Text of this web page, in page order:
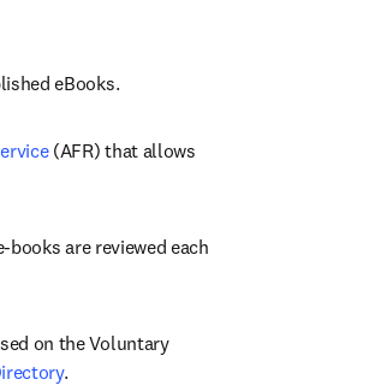
eBooks.
(AFR) that allows
books are reviewed each
on the Voluntary
.